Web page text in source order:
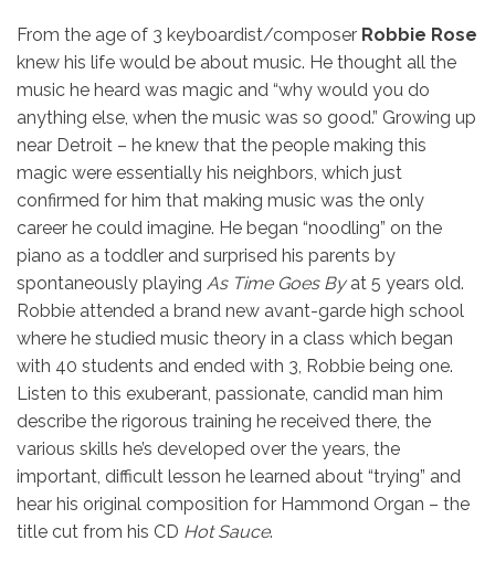
From the age of 3 keyboardist/composer Robbie Rose
knew his life would be about music. He thought all the
music he heard was magic and “why would you do
anything else, when the music was so good.” Growing up
near Detroit – he knew that the people making this
magic were essentially his neighbors, which just
confirmed for him that making music was the only
career he could imagine. He began “noodling” on the
piano as a toddler and surprised his parents by
spontaneously playing As Time Goes Byat 5 years old.
Robbie attended a brand new avant-garde high school
where he studied music theory in a class which began
with 40 students and ended with 3, Robbie being one.
Listen to this exuberant, passionate, candid man him
describe the rigorous training he received there, the
various skills he’s developed over the years, the
important, difficult lesson he learned about “trying” and
hear his original composition for Hammond Organ – the
title cut from his CD Hot Sauce.